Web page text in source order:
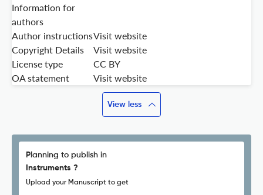
Information for
authors
Author instructionsVisit website
Copyright Details
Visit website
License type
CC BY
OA statement
Visit website
View less
Planning to publish in
Instruments ?
Upload your Manuscript to get